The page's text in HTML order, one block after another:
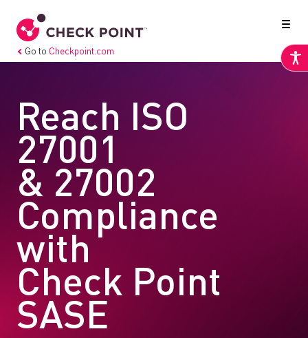
Go to Checkpoint.com
Reach ISO
27001
& 27002
Compliance
with
Check Point
SASE